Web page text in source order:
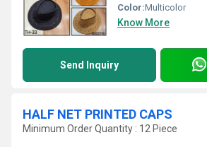
Color:Multicolor
Know More
Send Inquiry
HALF NET PRINTED CAPS
Minimum Order Quantity : 12 Piece